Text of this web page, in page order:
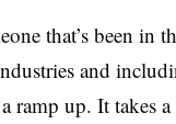
that’s been in
and
ramp up. It takes